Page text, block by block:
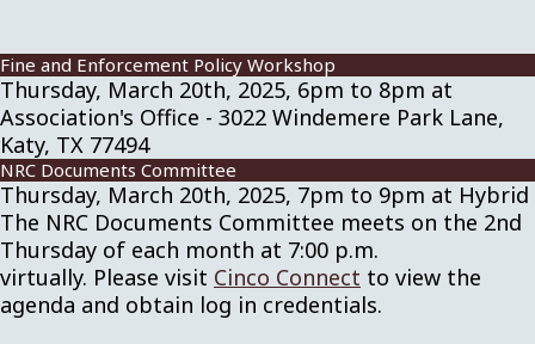
Fine and Enforcement Policy Workshop
Thursday, March 20th, 2025, 6pm to 8pm at
Association's Office - 3022 Windemere Park Lane,
Katy, TX 77494
NRC Documents Committee
Thursday, March 20th, 2025, 7pm to 9pm at Hybrid
The NRC Documents Committee meets on the 2nd
Thursday of each month at 7:00 p.m.
virtually. Please visit Cinco Connect to view the
agenda and obtain log in credentials.